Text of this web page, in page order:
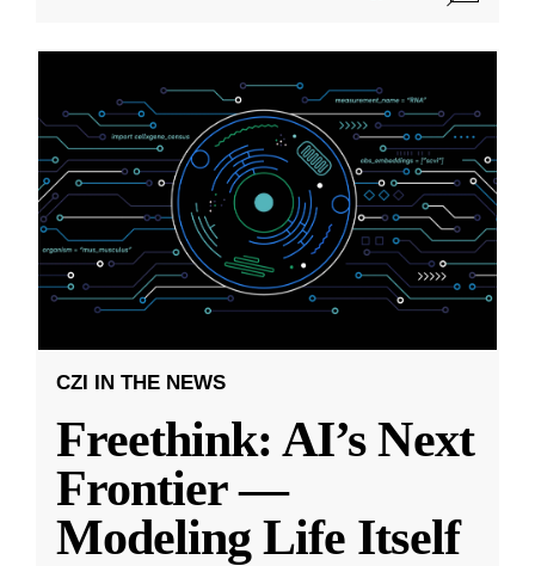
CZI IN THE NEWS
Freethink: AI’s Next
Frontier —
Modeling Life Itself